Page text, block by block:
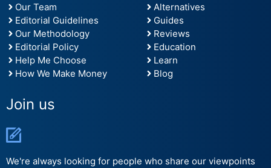
Our Team
Editorial Guidelines
Our Methodology
Editorial Policy
Help Me Choose
How We Make Money
Alternatives
Guides
Reviews
Education
Learn
Blog
Join us
We're always looking for people who share our viewpoints